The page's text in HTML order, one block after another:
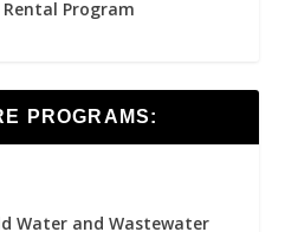
Program
PROGRAMS:
Water and Wastewater